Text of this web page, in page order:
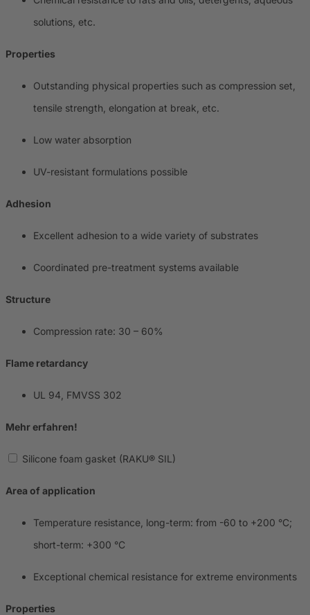
solutions, etc.
Properties
Outstanding physical properties such as compression set,
tensile strength, elongation at break, etc.
Low water absorption
UV-resistant formulations possible
Adhesion
Excellent adhesion to a wide variety of substrates
Coordinated pre-treatment systems available
Structure
Compression rate: 30 – 60%
Flame retardancy
UL 94, FMVSS 302
Mehr erfahren!
Silicone foam gasket (RAKU® SIL)
Area of application
Temperature resistance, long-term: from -60 to +200 °C;
short-term: +300 °C
Exceptional chemical resistance for extreme environments
Properties